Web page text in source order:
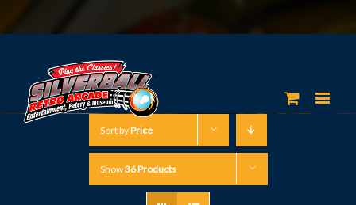
Sort byPrice
Show36 Products